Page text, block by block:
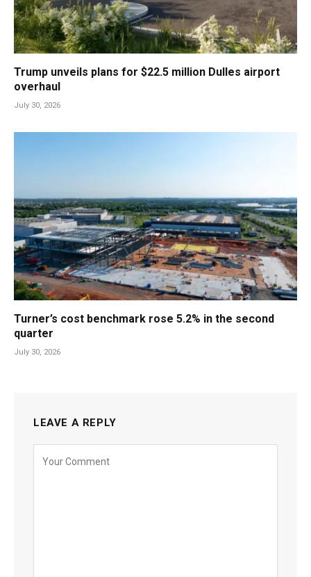
Trump unveils plans for $22.5 million Dulles airport
overhaul
July 30, 2026
Turner’s cost benchmark rose 5.2% in the second
quarter
July 30, 2026
LEAVE A REPLY